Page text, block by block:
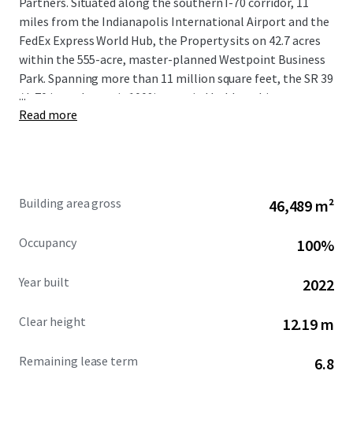
miles from the Indianapolis International Airport and the
FedEx Express World Hub, the Property sits on 42.7 acres
within the 555-acre, master-planned Westpoint Business
Park. Spanning more than 11 million square feet, the SR 39
/ I-70 interchange is 100% occupied by blue-chip users,
including CEVA Logistics, DHL, Deckers Brands, GEODIS,
...
Read more
Building area gross 46,489 m²
Occupancy 100%
Year built 2022
Clear height 12.19 m
Remaining lease term 6.8